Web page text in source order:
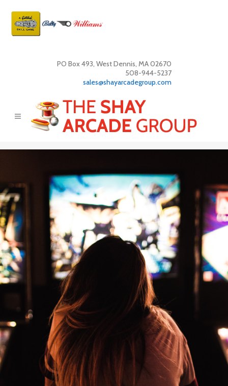
PO Box 493, West Dennis, MA 02670
508-944-5237
sales@shayarcadegroup.com